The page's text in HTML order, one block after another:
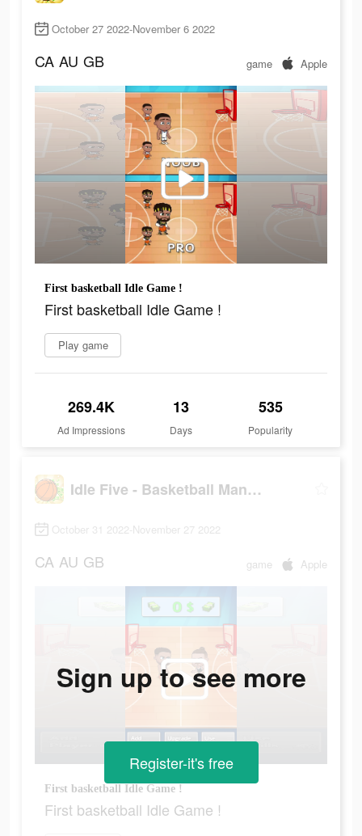
October 27 2022-November 6 2022
CA AU GB game Apple
First basketball Idle Game !
First basketball Idle Game !
Play game
269.4K
Ad Impressions
13
Days
535
Popularity
Idle Five - Basketball Manager
October 31 2022-November 27 2022
CA AU GB game Apple
First basketball Idle Game !
First basketball Idle Game !
Sign up to see more
Register-it's free